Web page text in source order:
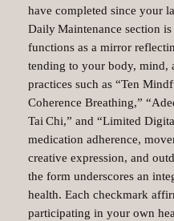
have completed since your
Daily Maintenance section
functions as a mirror
tending to your body, mind,
practices such as “Ten
Coherence Breathing,”
Tai Chi,” and “Limited
medication adherence,
creative expression, and
the form underscores an
health. Each checkmark
participating in your own